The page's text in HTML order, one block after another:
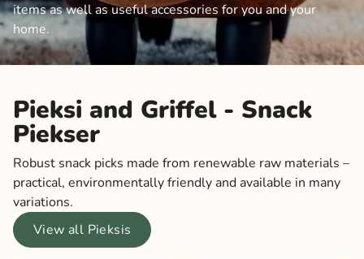
items as well as useful accessories for you and your
home.
Pieksi and Griffel - Snack
Piekser
Robust snack picks made from renewable raw materials –
practical, environmentally friendly and available in many
variations.
View all Pieksis